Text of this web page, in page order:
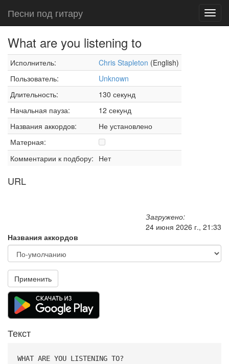
Песни под гитару
What are you listening to
Исполнитель: Chris Stapleton (English)
Пользователь:
Unknown
Длительность:
130 секунд
Начальная пауза:
12 секунд
Названия аккордов:
Не установлено
Матерная:
Комментарии к подбору: Нет
URL
Загружено:
24 июня 2026 г., 21:33
Названия аккордов
Применить
Текст
WHAT ARE YOU LISTENING TO?